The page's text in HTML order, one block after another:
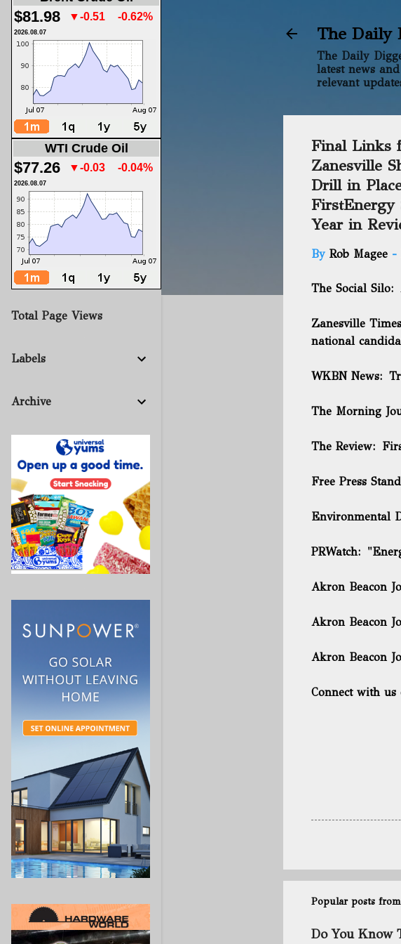
The Daily
The Daily
latest news
relevant
Final Links
Zanesville
Drill in
FirstEnergy
Year in
By Rob Magee -
The Social Silo:
Zanesville
national
WKBN News:
The Morning
The Review:
Free Press
Environmental
PRWatch:
Akron Beacon
Akron Beacon
Akron Beacon
Connect with
Popular posts
Do You Know
$81.98 ▼-0.51 -0.62%
2026.08.07
WTI Crude Oil
$77.26 ▼-0.03 -0.04%
2026.08.07
Total Page Views
Labels
Archive